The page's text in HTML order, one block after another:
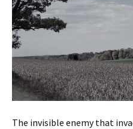
The invisible enemy that